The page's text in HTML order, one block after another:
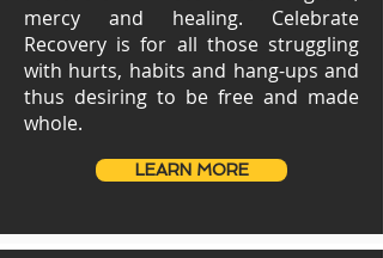
mercy and healing. Celebrate
Recovery is for all those struggling
with hurts, habits and hang-ups and
thus desiring to be free and made
whole.
LEARN MORE